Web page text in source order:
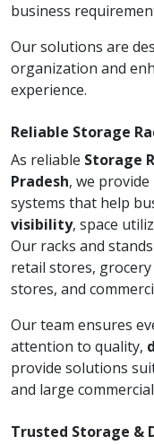
business
Our solutions are
organization and
experience.
Reliable Storage
As reliable Storage
Pradesh, we
systems that help
visibility, space
Our racks and
retail stores,
stores, and
Our team ensures
attention to quality,
provide solutions
and large
Trusted Storage &